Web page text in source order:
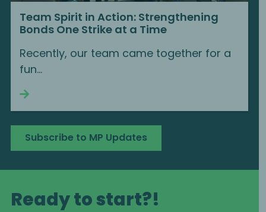
Team Spirit in Action: Strengthening
Bonds One Strike at a Time
Recently, our team came together for a
fun...
Subscribe to MP Updates
Ready to start?!